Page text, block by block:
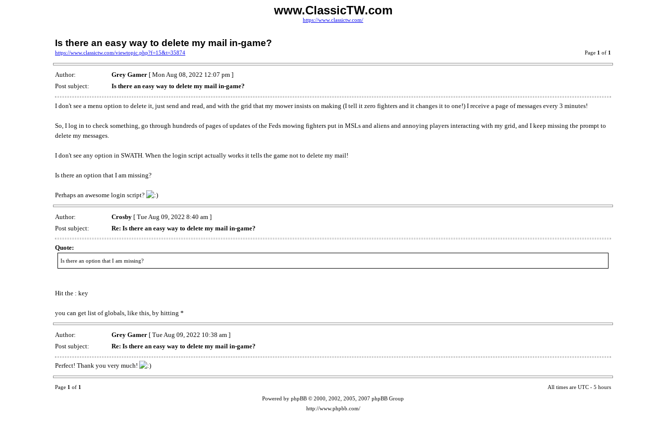
www.ClassicTW.com
https://www.classictw.com/
Is there an easy way to delete my mail in-game?
https://www.classictw.com/viewtopic.php?f=15&t=35874 Page 1 of 1
Author: Grey Gamer [ Mon Aug 08, 2022 12:07 pm ]
Post subject:
Is there an easy way to delete my mail in-game?
I don't see a menu option to delete it, just send and read, and with the grid that my mower insists on making (I tell it zero fighters and it changes it to one!) I receive a page of messages every 3 minutes!
So, I log in to check something, go through hundreds of pages of updates of the Feds mowing fighters put in MSLs and aliens and annoying players interacting with my grid, and I keep missing the prompt to
delete my messages.
I don't see any option in SWATH. When the login script actually works it tells the game not to delete my mail!
Is there an option that I am missing?
Perhaps an awesome login script?
Author: Crosby [ Tue Aug 09, 2022 8:40 am ]
Post subject:
Re: Is there an easy way to delete my mail in-game?
Quote:
Is there an option that I am missing?
Hit the : key
you can get list of globals, like this, by hitting *
Author: Grey Gamer [ Tue Aug 09, 2022 10:38 am ]
Post subject:
Re: Is there an easy way to delete my mail in-game?
Perfect! Thank you very much!
Page 1 of 1 All times are UTC - 5 hours
Powered by phpBB © 2000, 2002, 2005, 2007 phpBB Group
http://www.phpbb.com/